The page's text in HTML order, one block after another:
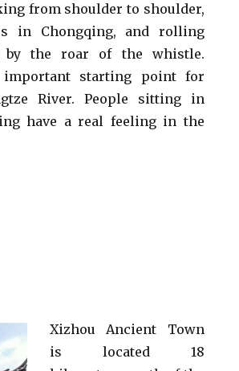
from shoulder to shoulder,
in Chongqing, and rolling
by the roar of the whistle.
important starting point for
River. People sitting in
have a real feeling in the
Xizhou Ancient Town
is located 18